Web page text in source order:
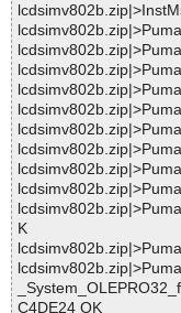
K
C4DE24 OK